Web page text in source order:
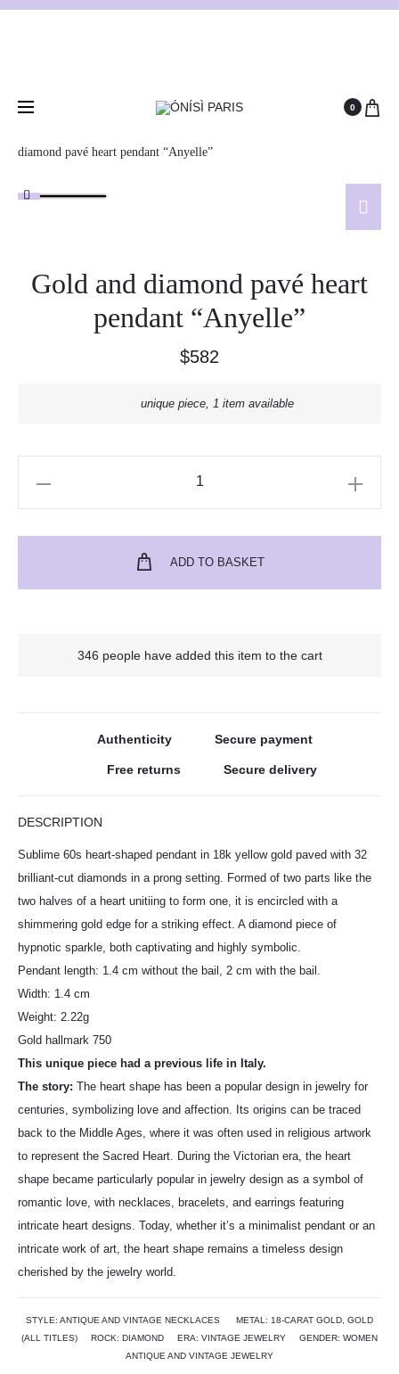
0
diamond pavé heart pendant “Anyelle”
Gold and diamond pavé heart
pendant “Anyelle”
$582
unique piece, 1 item available
ADD TO BASKET
346 people have added this item to the cart
Authenticity Secure payment
Free returns Secure delivery
DESCRIPTION
Sublime 60s heart-shaped pendant in 18k yellow gold paved with 32
brilliant-cut diamonds in a prong setting. Formed of two parts like the
two halves of a heart unitiing to form one, it is encircled with a
shimmering gold edge for a striking effect. A diamond piece of
hypnotic sparkle, both captivating and highly symbolic.
Pendant length: 1.4 cm without the bail, 2 cm with the bail.
Width: 1.4 cm
Weight: 2.22g
Gold hallmark 750
This unique piece had a previous life in Italy.
The story: The heart shape has been a popular design in jewelry for
centuries, symbolizing love and affection. Its origins can be traced
back to the Middle Ages, where it was often used in religious artwork
to represent the Sacred Heart. During the Victorian era, the heart
shape became particularly popular in jewelry design as a symbol of
romantic love, with necklaces, bracelets, and earrings featuring
intricate heart designs. Today, whether it’s a minimalist pendant or an
intricate work of art, the heart shape remains a timeless design
cherished by the jewelry world.
STYLE: ANTIQUE AND VINTAGE NECKLACES METAL: 18-CARAT GOLD, GOLD
(ALL TITLES)
ROCK: DIAMOND ERA: VINTAGE JEWELRY GENDER: WOMEN
ANTIQUE AND VINTAGE JEWELRY